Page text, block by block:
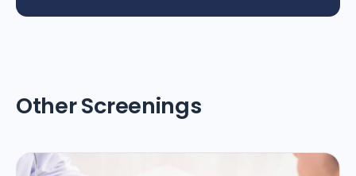
Other Screenings